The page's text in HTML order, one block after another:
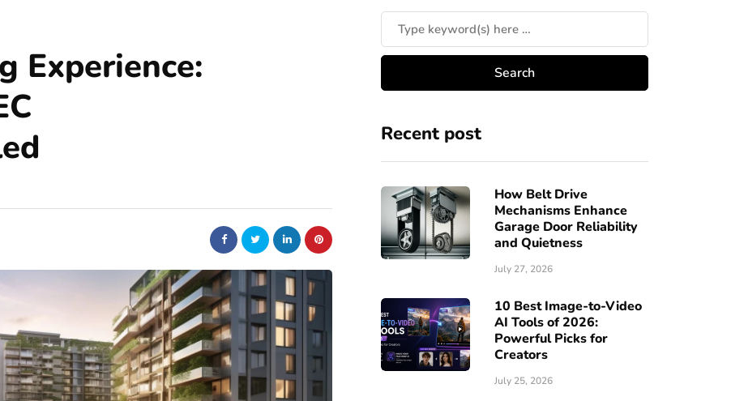
Experience:
Recent post
How Belt Drive
Mechanisms Enhance
Garage Door Reliability
and Quietness
July 27, 2026
10 Best Image-to-Video
AI Tools of 2026:
Powerful Picks for
Creators
July 25, 2026